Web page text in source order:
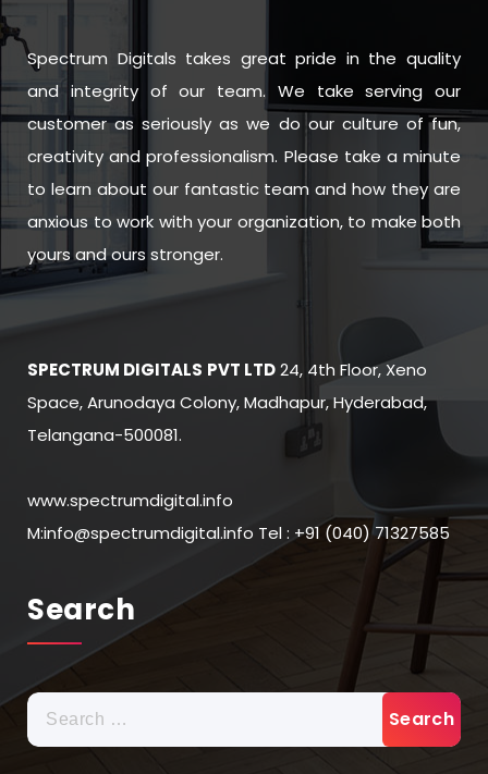
Spectrum Digitals takes great pride in the quality
and integrity of our team. We take serving our
customer as seriously as we do our culture of fun,
creativity and professionalism. Please take a minute
to learn about our fantastic team and how they are
anxious to work with your organization, to make both
yours and ours stronger.
SPECTRUM DIGITALS PVT LTD24, 4th Floor, Xeno
Space, Arunodaya Colony, Madhapur, Hyderabad,
Telangana-500081.
www.spectrumdigital.info
M:info@spectrumdigital.info Tel : +91 (040) 71327585
Search
Search
for: